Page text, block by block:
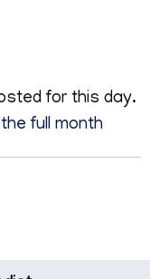
for this day.
full month